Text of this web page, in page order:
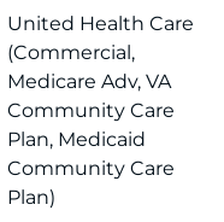
United Health Care
(Commercial,
Medicare Adv, VA
Community Care
Plan, Medicaid
Community Care
Plan)